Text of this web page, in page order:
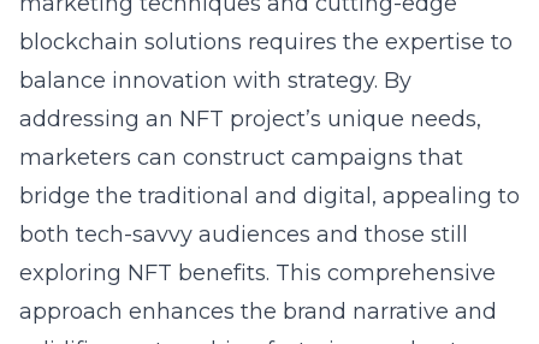
blockchain solutions requires the expertise to
balance innovation with strategy. By
addressing an NFT project’s unique needs,
marketers can construct campaigns that
bridge the traditional and digital, appealing to
both tech-savvy audiences and those still
exploring NFT benefits. This comprehensive
approach enhances the brand narrative and